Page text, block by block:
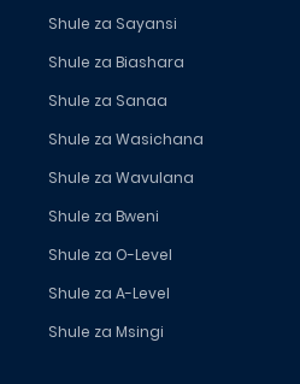
Shule za Sayansi
Shule za Biashara
Shule za Sanaa
Shule za Wasichana
Shule za Wavulana
Shule za Bweni
Shule za O-Level
Shule za A-Level
Shule za Msingi